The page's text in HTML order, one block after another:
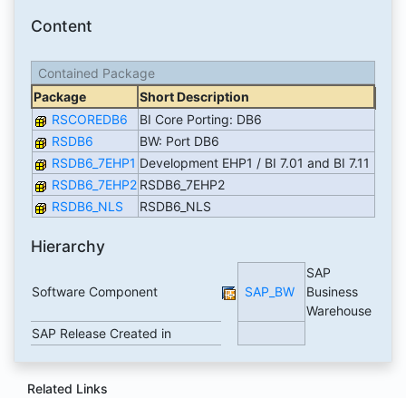
Content
Contained Package
Package
Short Description
RSCOREDB6
BI Core Porting: DB6
RSDB6
BW: Port DB6
RSDB6_7EHP1 Development EHP1 / BI 7.01 and BI 7.11
RSDB6_7EHP2 RSDB6_7EHP2
RSDB6_NLS
RSDB6_NLS
Hierarchy
Software Component SAP_BW
SAP
Business
Warehouse
SAP Release Created in
Related Links